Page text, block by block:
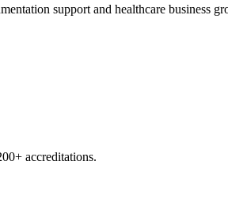
support and healthcare business
accreditations.